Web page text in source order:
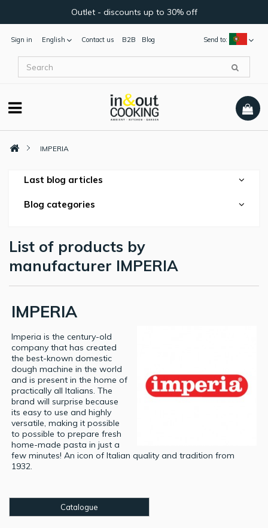
Outlet - discounts up to 30% off
Sign in English Send to:
Contact us B2B Blog
IMPERIA
Last blog articles
Blog categories
List of products by
manufacturer IMPERIA
IMPERIA
Imperia is the century-old
company that has created
the best-known domestic
dough machine in the world
and is present in the home of
practically all Italians. The
brand will surprise because
its easy to use and highly
versatile, making it possible
to possible to prepare fresh
home-made pasta in just a
few minutes! An icon of Italian quality and tradition from
1932.
Catalogue